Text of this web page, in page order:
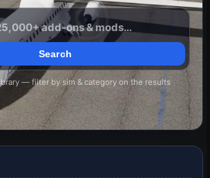
— filter by sim & category on the results